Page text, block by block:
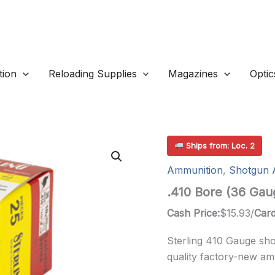
Reloading Supplies Magazines
Ships from: Loc. 2
Ammunition, Shotgun
.410 Bore (36
Cash Price:$15.93/
Sterling 410 Gauge
quality factory-new